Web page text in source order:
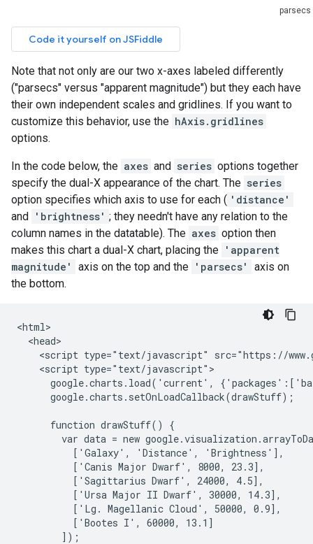
Note that not only are our two x-axes labeled differently
("parsecs" versus "apparent magnitude") but they each have
their own independent scales and gridlines. If you want to
customize this behavior, use the hAxis.gridlines
options.
In the code below, the axes and series options together
specify the dual-X appearance of the chart. The series
option specifies which axis to use for each ( 'distance'
and 'brightness' ; they needn't have any relation to the
column names in the datatable). The axes option then
makes this chart a dual-X chart, placing the 'apparent
magnitude'
axis on the top and the 'parsecs'
axis on
the bottom.
<html>
  <head>
<script type="text/javascript" src="https://
    <script type="text/javascript">
google.charts.load('current',
      google.charts.setOnLoadCallback(drawStuff);
      function drawStuff() {
var data = new
          ['Galaxy', 'Distance', 'Brightness'],
          ['Canis Major Dwarf', 8000, 23.3],
          ['Sagittarius Dwarf', 24000, 4.5],
          ['Ursa Major II Dwarf', 30000, 14.3],
          ['Lg. Magellanic Cloud', 50000, 0.9],
          ['Bootes I', 60000, 13.1]
        ]);